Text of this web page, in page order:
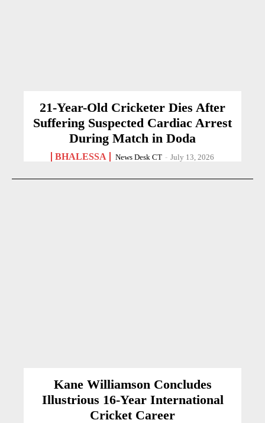
21-Year-Old Cricketer Dies After
Suffering Suspected Cardiac Arrest
During Match in Doda
BHALESSA News Desk CT - July 13, 2026
Kane Williamson Concludes
Illustrious 16-Year International
Cricket Career